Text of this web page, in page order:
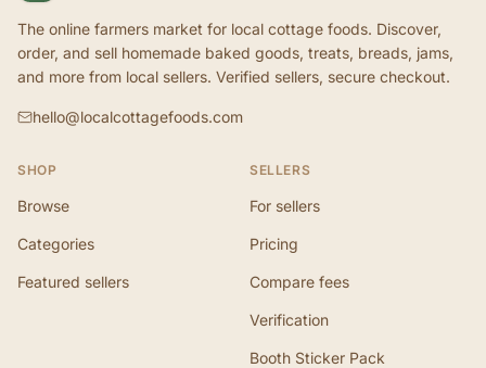
The online farmers market for local cottage foods. Discover,
order, and sell homemade baked goods, treats, breads, jams,
and more from local sellers. Verified sellers, secure checkout.
hello@localcottagefoods.com
SHOP
Browse
Categories
Featured sellers
SELLERS
For sellers
Pricing
Compare fees
Verification
Booth Sticker Pack